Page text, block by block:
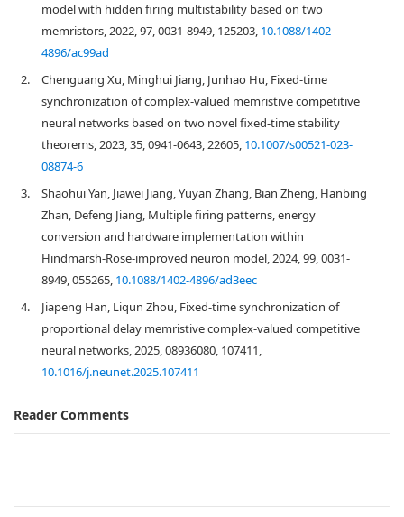
model with hidden firing multistability based on two
memristors, 2022, 97, 0031-8949, 125203, 10.1088/1402-
4896/ac99ad
2.
Chenguang Xu, Minghui Jiang, Junhao Hu, Fixed-time
synchronization of complex-valued memristive competitive
neural networks based on two novel fixed-time stability
theorems, 2023, 35, 0941-0643, 22605, 10.1007/s00521-023-
08874-6
3.
Shaohui Yan, Jiawei Jiang, Yuyan Zhang, Bian Zheng, Hanbing
Zhan, Defeng Jiang, Multiple firing patterns, energy
conversion and hardware implementation within
Hindmarsh-Rose-improved neuron model, 2024, 99, 0031-
8949, 055265, 10.1088/1402-4896/ad3eec
4.
Jiapeng Han, Liqun Zhou, Fixed-time synchronization of
proportional delay memristive complex-valued competitive
neural networks, 2025, 08936080, 107411,
10.1016/j.neunet.2025.107411
Reader Comments